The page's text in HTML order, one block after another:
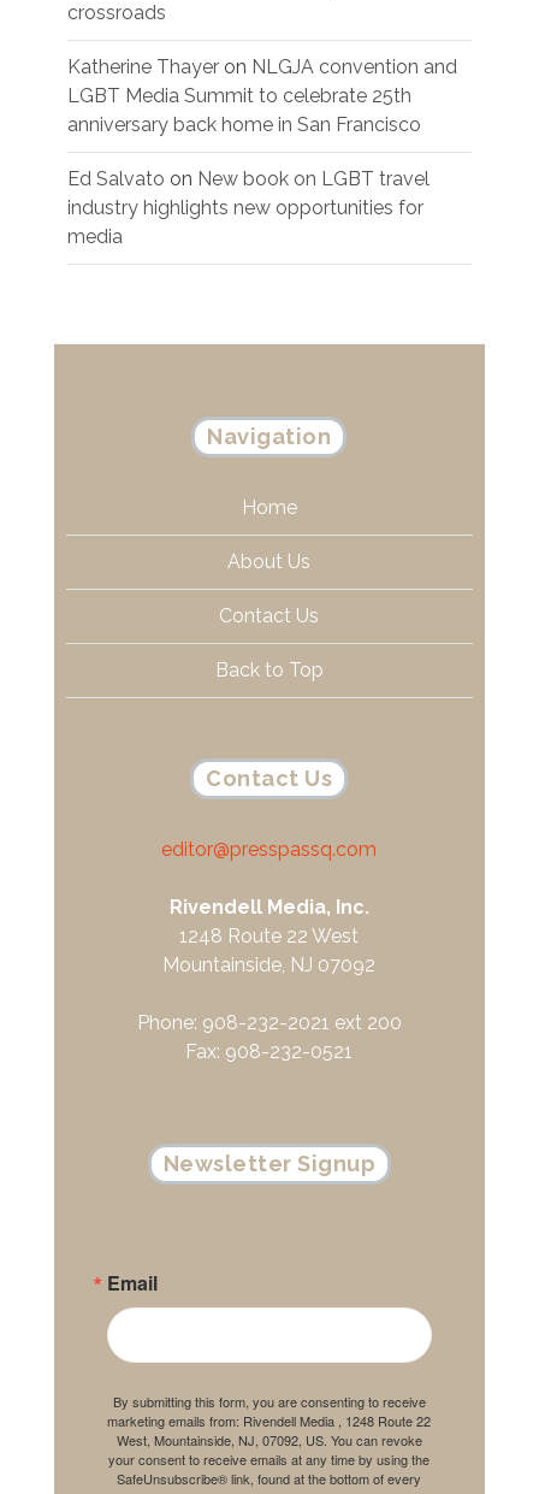
crossroads
Katherine Thayer on NLGJA convention and
LGBT Media Summit to celebrate 25th
anniversary back home in San Francisco
Ed Salvato on New book on LGBT travel
industry highlights new opportunities for
media
Navigation
Home
About Us
Contact Us
Back to Top
Contact Us
editor@presspassq.com
Rivendell Media, Inc.
1248 Route 22 West
Mountainside, NJ 07092
Phone: 908-232-2021 ext 200
Fax: 908-232-0521
Newsletter Signup
Email
By submitting this form, you are consenting to receive
marketing emails from: Rivendell Media , 1248 Route 22
West, Mountainside, NJ, 07092, US. You can revoke
your consent to receive emails at any time by using the
SafeUnsubscribe® link, found at the bottom of every